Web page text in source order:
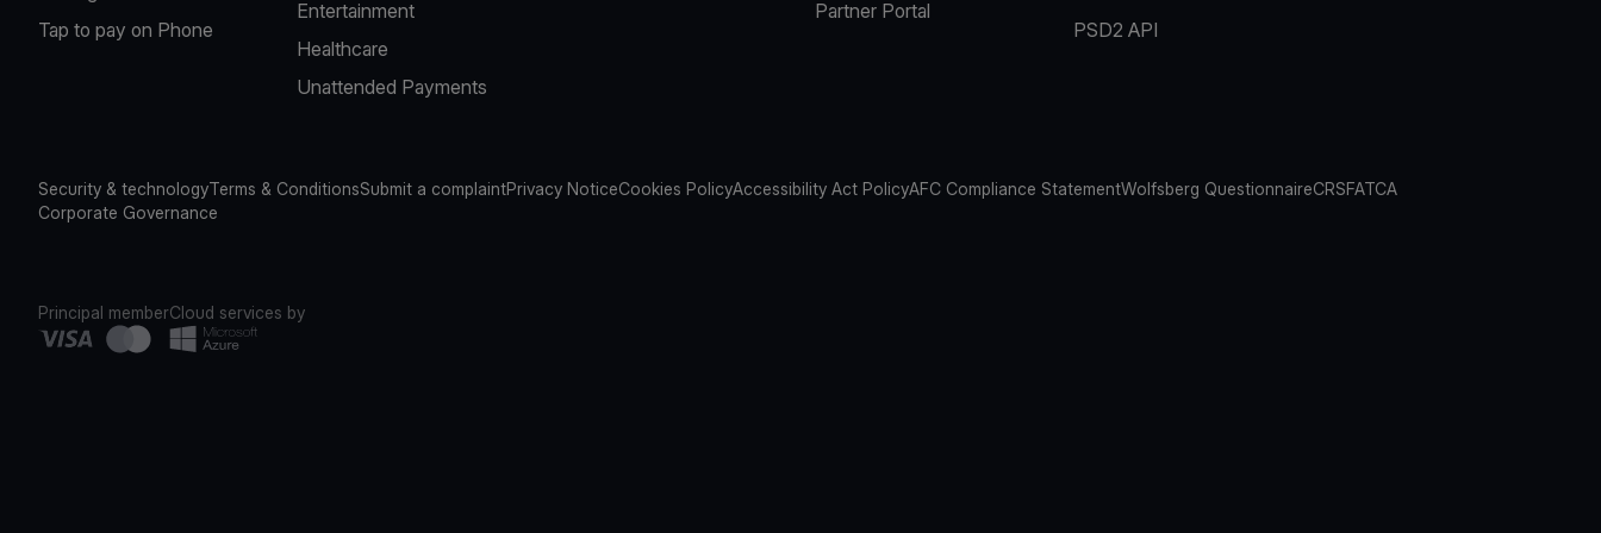
Tap to pay on Phone
Entertainment
Healthcare
Unattended Payments
Partner Portal
PSD2 API
Security & technologyTerms & ConditionsSubmit a complaintPrivacy NoticeCookies PolicyAccessibility Act PolicyAFC Compliance StatementWolfsberg QuestionnaireCRSFATCA
Corporate Governance
Principal memberCloud services by